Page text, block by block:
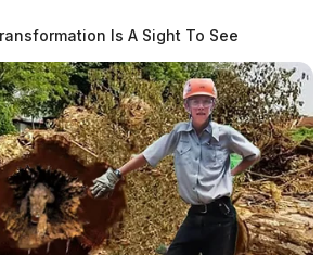
Is A Sight To See